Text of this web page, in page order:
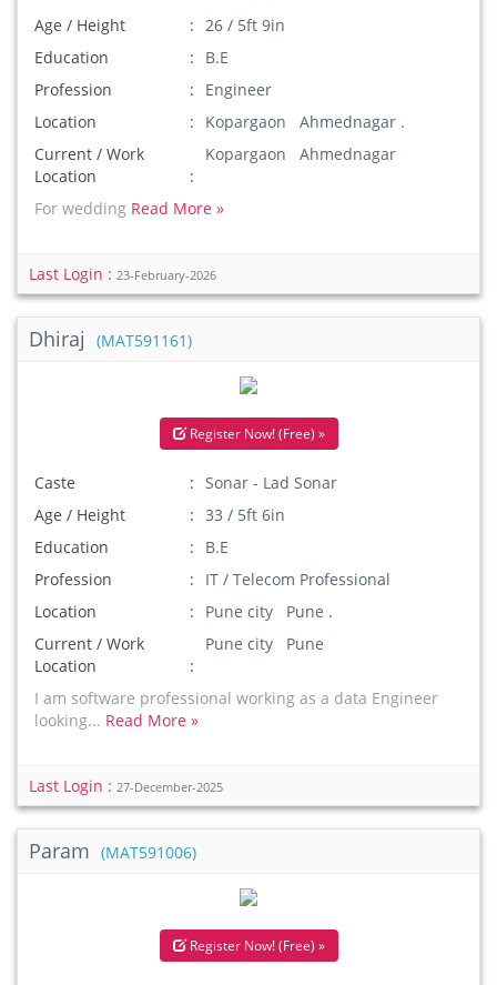
Age / Height
26 / 5ft 9in
Education
B.E
Profession
Engineer
Location
Kopargaon Ahmednagar .
Current / Work
Location
Kopargaon Ahmednagar
For wedding Read More »
Last Login : 23-February-2026
Dhiraj (MAT591161)
Register Now! (Free) »
Caste
Sonar - Lad Sonar
Age / Height
33 / 5ft 6in
Education
B.E
Profession
IT / Telecom Professional
Location
Pune city Pune .
Current / Work
Location
Pune city Pune
I am software professional working as a data Engineer
looking... Read More »
Last Login : 27-December-2025
Param (MAT591006)
Register Now! (Free) »